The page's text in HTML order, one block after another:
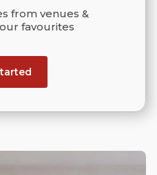
from venues &
favourites